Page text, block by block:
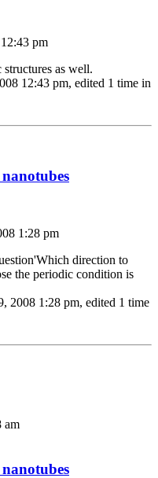
pm
as well.
12:43 pm, edited 1 time in
1:28 pm
direction to
the periodic condition is
2008 1:28 pm, edited 1 time
am